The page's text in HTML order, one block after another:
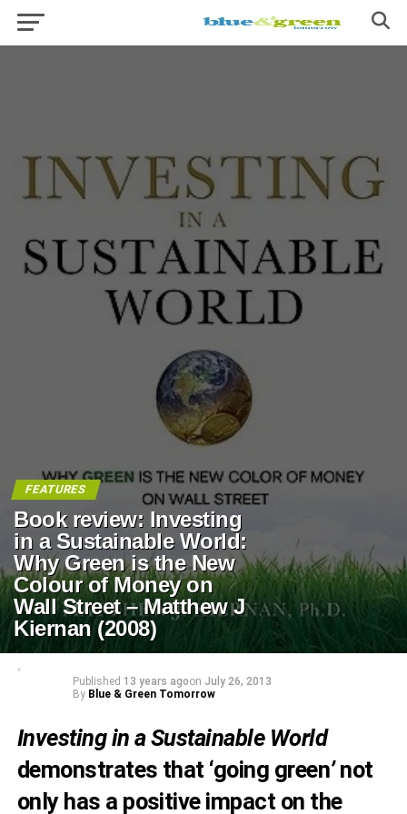
FEATURES
Book review: Investing
in a Sustainable World:
Why Green is the New
Colour of Money on
Wall Street – Matthew J
Kiernan (2008)
Published 13 years agoon July 26, 2013
By Blue & Green Tomorrow
Investing in a Sustainable World
demonstrates that ‘going green’not
only has a positive impact on the